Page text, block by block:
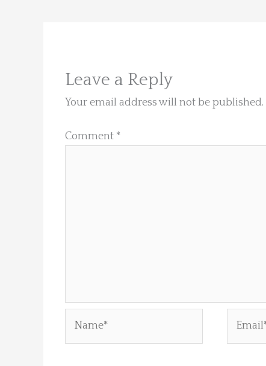
Leave a Reply
Your email address will not be published.
Comment *